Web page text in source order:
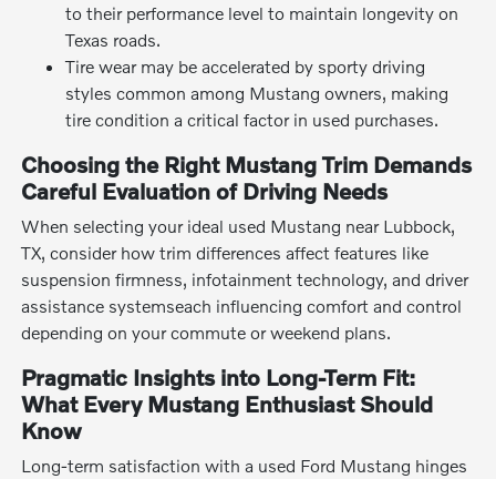
to their performance level to maintain longevity on
Texas roads.
Tire wear may be accelerated by sporty driving
styles common among Mustang owners, making
tire condition a critical factor in used purchases.
Choosing the Right Mustang Trim Demands
Careful Evaluation of Driving Needs
When selecting your ideal used Mustang near Lubbock,
TX, consider how trim differences affect features like
suspension firmness, infotainment technology, and driver
assistance systemseach influencing comfort and control
depending on your commute or weekend plans.
Pragmatic Insights into Long-Term Fit:
What Every Mustang Enthusiast Should
Know
Long-term satisfaction with a used Ford Mustang hinges